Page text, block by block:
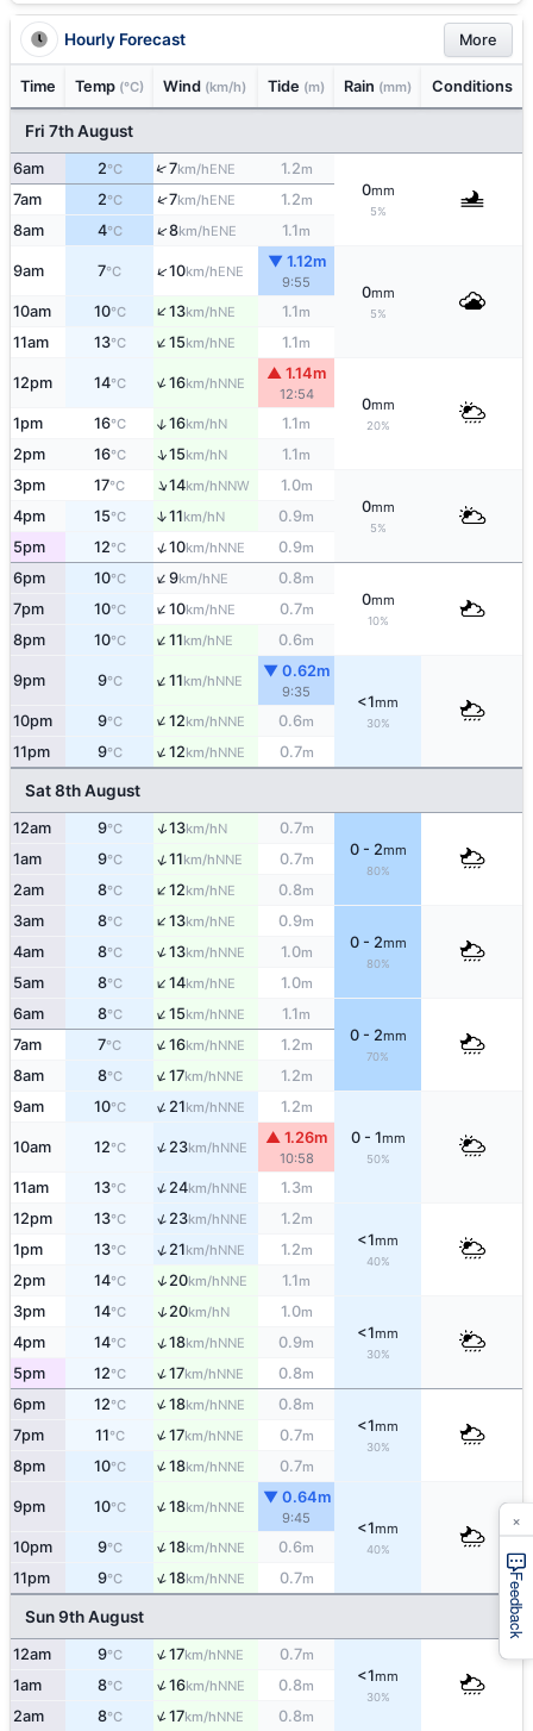
Hourly Forecast More
Time Temp (°C) Wind (km/h) Tide (m) Rain (mm) Conditions
Fri 7th August
6am 2°C ↑7km/hENE 1.2m
0mm
5%
7am 2°C ↑7km/hENE 1.2m
8am 4°C ↑8km/hENE 1.1m
9am 7°C ↑10km/hENE
▼ 1.12m
9:55
0mm
5%
10am 10°C ↑13km/hNE 1.1m
11am 13°C ↑15km/hNE 1.1m
12pm 14°C ↑16km/hNNE
▲ 1.14m
12:54
0mm
20%
1pm 16°C ↑16km/hN 1.1m
2pm 16°C ↑15km/hN 1.1m
3pm 17°C ↑14km/hNNW 1.0m
0mm
5%
4pm 15°C ↑11km/hN 0.9m
5pm 12°C ↑10km/hNNE 0.9m
6pm 10°C ↑9km/hNE 0.8m
0mm
10%
7pm 10°C ↑10km/hNE 0.7m
8pm 10°C ↑11km/hNE 0.6m
9pm 9°C ↑11km/hNNE
▼ 0.62m
9:35
<1mm
30%
10pm 9°C ↑12km/hNNE 0.6m
11pm 9°C ↑12km/hNNE 0.7m
Sat 8th August
12am 9°C ↑13km/hN 0.7m
0 - 2mm
80%
1am 9°C ↑11km/hNNE 0.7m
2am 8°C ↑12km/hNE 0.8m
3am 8°C ↑13km/hNE 0.9m
0 - 2mm
80%
4am 8°C ↑13km/hNNE 1.0m
5am 8°C ↑14km/hNE 1.0m
6am 8°C ↑15km/hNNE 1.1m
0 - 2mm
70%
7am 7°C ↑16km/hNNE 1.2m
8am 8°C ↑17km/hNNE 1.2m
9am 10°C ↑21km/hNNE 1.2m
0 - 1mm
50%
10am 12°C ↑23km/hNNE
▲ 1.26m
10:58
11am 13°C ↑24km/hNNE 1.3m
12pm 13°C ↑23km/hNNE 1.2m
<1mm
40%
1pm 13°C ↑21km/hNNE 1.2m
2pm 14°C ↑20km/hNNE 1.1m
3pm 14°C ↑20km/hN 1.0m
<1mm
30%
4pm 14°C ↑18km/hNNE 0.9m
5pm 12°C ↑17km/hNNE 0.8m
6pm 12°C ↑18km/hNNE 0.8m
<1mm
30%
7pm 11°C ↑17km/hNNE 0.7m
8pm 10°C ↑18km/hNNE 0.7m
9pm 10°C ↑18km/hNNE
▼ 0.64m
9:45
<1mm
40%
10pm 9°C ↑18km/hNNE 0.6m
11pm 9°C ↑18km/hNNE 0.7m
Sun 9th August
12am 9°C ↑17km/hNNE 0.7m
<1mm
30%
1am 8°C ↑16km/hNNE 0.8m
2am 8°C ↑17km/hNNE 0.8m
Feedback
×